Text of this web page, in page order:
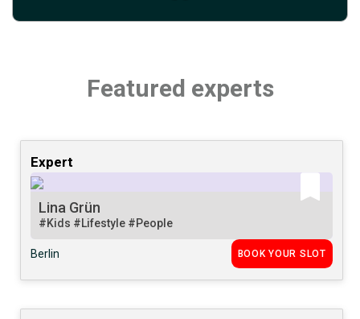
Featured experts
Expert
Lina Grün
#Kids #Lifestyle #People
Berlin BOOK YOUR SLOT